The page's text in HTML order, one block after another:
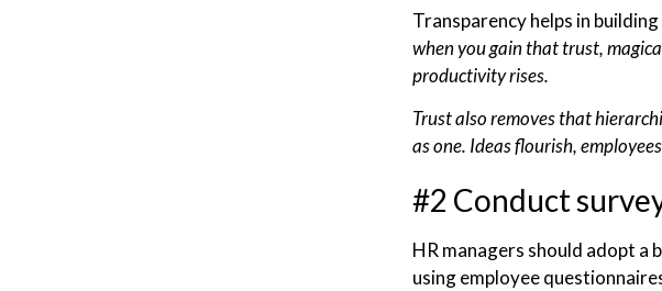
Transparency helps in
when you gain that trust,
productivity rises.
Trust also removes that
as one. Ideas flourish,
#2 Conduct
HR managers should adopt
using employee